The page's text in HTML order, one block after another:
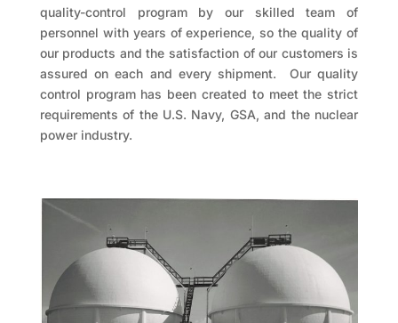
quality-control program by our skilled team of
personnel with years of experience, so the quality of
our products and the satisfaction of our customers is
assured on each and every shipment. Our quality
control program has been created to meet the strict
requirements of the U.S. Navy, GSA, and the nuclear
power industry.